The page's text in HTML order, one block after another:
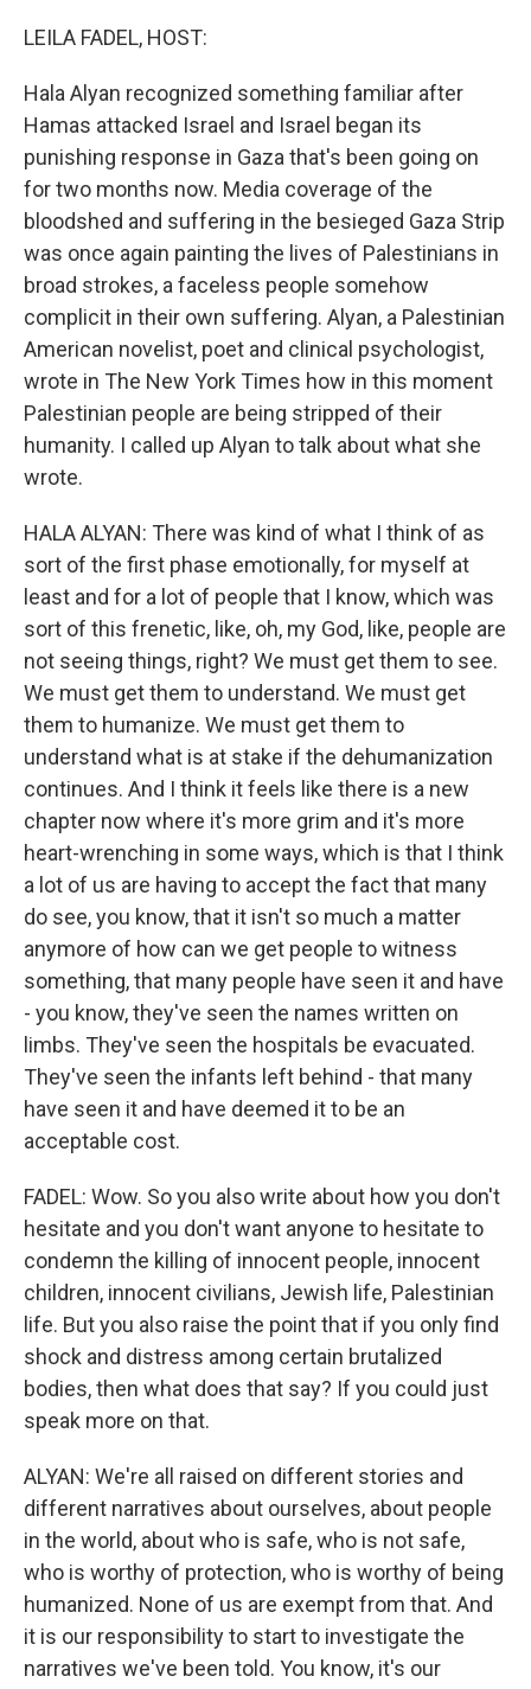
LEILA FADEL, HOST:
Hala Alyan recognized something familiar after
Hamas attacked Israel and Israel began its
punishing response in Gaza that's been going on
for two months now. Media coverage of the
bloodshed and suffering in the besieged Gaza Strip
was once again painting the lives of Palestinians in
broad strokes, a faceless people somehow
complicit in their own suffering. Alyan, a Palestinian
American novelist, poet and clinical psychologist,
wrote in The New York Times how in this moment
Palestinian people are being stripped of their
humanity. I called up Alyan to talk about what she
wrote.
HALA ALYAN: There was kind of what I think of as
sort of the first phase emotionally, for myself at
least and for a lot of people that I know, which was
sort of this frenetic, like, oh, my God, like, people are
not seeing things, right? We must get them to see.
We must get them to understand. We must get
them to humanize. We must get them to
understand what is at stake if the dehumanization
continues. And I think it feels like there is a new
chapter now where it's more grim and it's more
heart-wrenching in some ways, which is that I think
a lot of us are having to accept the fact that many
do see, you know, that it isn't so much a matter
anymore of how can we get people to witness
something, that many people have seen it and have
- you know, they've seen the names written on
limbs. They've seen the hospitals be evacuated.
They've seen the infants left behind - that many
have seen it and have deemed it to be an
acceptable cost.
FADEL: Wow. So you also write about how you don't
hesitate and you don't want anyone to hesitate to
condemn the killing of innocent people, innocent
children, innocent civilians, Jewish life, Palestinian
life. But you also raise the point that if you only find
shock and distress among certain brutalized
bodies, then what does that say? If you could just
speak more on that.
ALYAN: We're all raised on different stories and
different narratives about ourselves, about people
in the world, about who is safe, who is not safe,
who is worthy of protection, who is worthy of being
humanized. None of us are exempt from that. And
it is our responsibility to start to investigate the
narratives we've been told. You know, it's our